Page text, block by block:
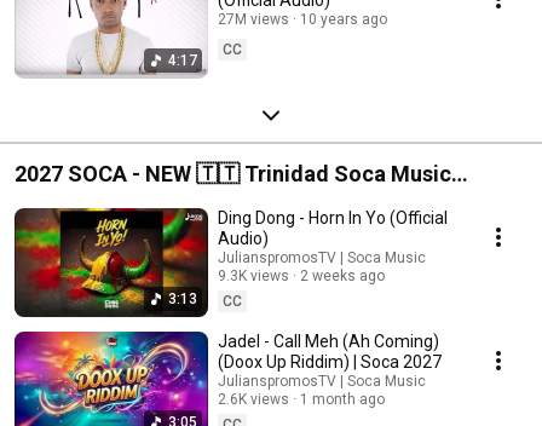
4:17
27M views
10 years ago
CC
2027 SOCA - NEW 🇹🇹 Trinidad Soca Music
Releases
3:13
Ding Dong - Horn In Yo (Official
Audio)
JulianspromosTV | Soca Music
9.3K views
2 weeks ago
CC
3:05
Jadel - Call Meh (Ah Coming)
(Doox Up Riddim) | Soca 2027
JulianspromosTV | Soca Music
2.6K views
1 month ago